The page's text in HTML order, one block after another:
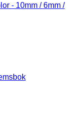
- 10mm / 6mm /